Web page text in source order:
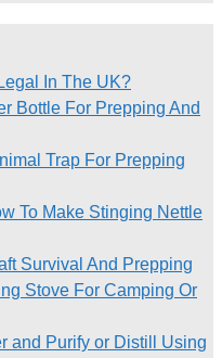
In The UK?
Bottle For Prepping And
Trap For Prepping
To Make Stinging Nettle
Survival And Prepping
Stove For Camping Or
and Purify or Distill Using